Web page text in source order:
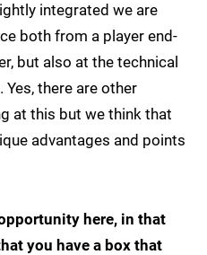
integrated we are
both from a player end-
but also at the technical
Yes, there are other
at this but we think that
advantages and points
here, in that
you have a box that